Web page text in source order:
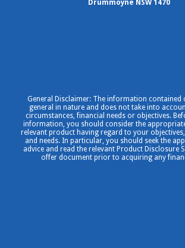
Drummoyne NSW 1470
General Disclaimer: The information contained
general in nature and does not take into
circumstances, financial needs or objectives.
information, you should consider the
relevant product having regard to your
and needs. In particular, you should seek the
advice and read the relevant Product Disclosure
offer document prior to acquiring any